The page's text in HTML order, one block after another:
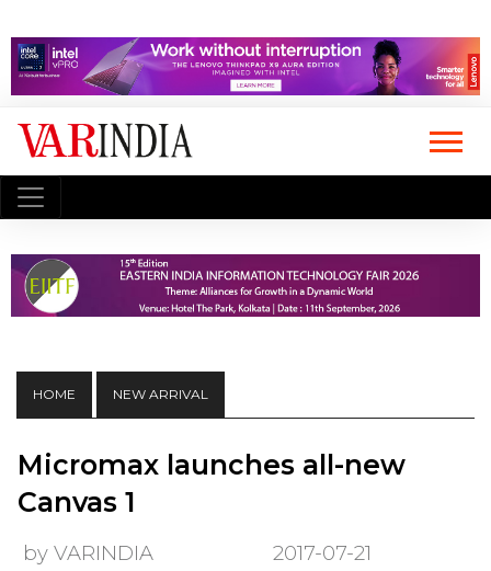
HOME NEW ARRIVAL
Micromax launches all-new
Canvas 1
by VARINDIA 2017-07-21